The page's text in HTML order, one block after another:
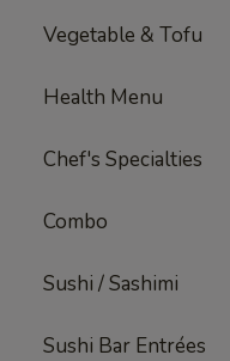
Vegetable & Tofu
Health Menu
Chef's Specialties
Combo
Sushi / Sashimi
Sushi Bar Entrées